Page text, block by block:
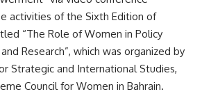
activities of the Sixth Edition of
“The Role of Women in Policy
Research”, which was organized by
Strategic and International Studies,
Council for Women in Bahrain.